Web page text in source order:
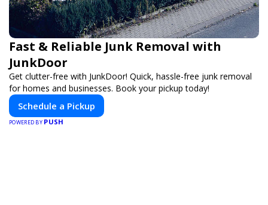
Fast & Reliable Junk Removal with
JunkDoor
Get clutter-free with JunkDoor! Quick, hassle-free junk removal
for homes and businesses. Book your pickup today!
Schedule a Pickup
POWERED BY PUSH